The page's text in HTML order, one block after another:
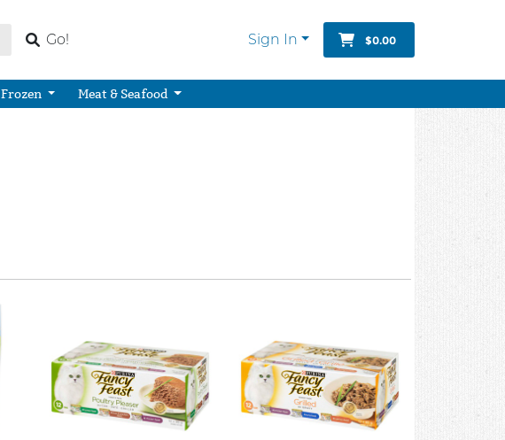
Go! Sign In $0.00
Frozen Meat & Seafood